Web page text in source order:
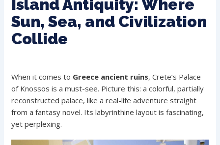
Island Antiquity: Where
Sun, Sea, and Civilization
Collide
When it comes to Greece ancient ruins, Crete’s Palace
of Knossos is a must-see. Picture this: a colorful, partially
reconstructed palace, like a real-life adventure straight
from a fantasy novel. Its labyrinthine layout is fascinating,
yet perplexing.